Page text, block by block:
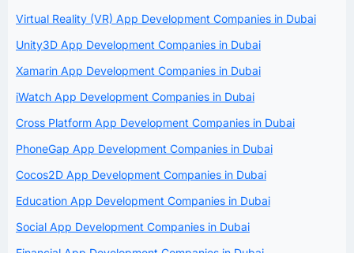
Virtual Reality (VR) App Development Companies in Dubai
Unity3D App Development Companies in Dubai
Xamarin App Development Companies in Dubai
iWatch App Development Companies in Dubai
Cross Platform App Development Companies in Dubai
PhoneGap App Development Companies in Dubai
Cocos2D App Development Companies in Dubai
Education App Development Companies in Dubai
Social App Development Companies in Dubai